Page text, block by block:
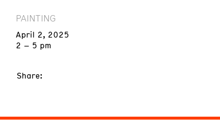
PAINTING
April 2, 2025
2 – 5 pm
Share: